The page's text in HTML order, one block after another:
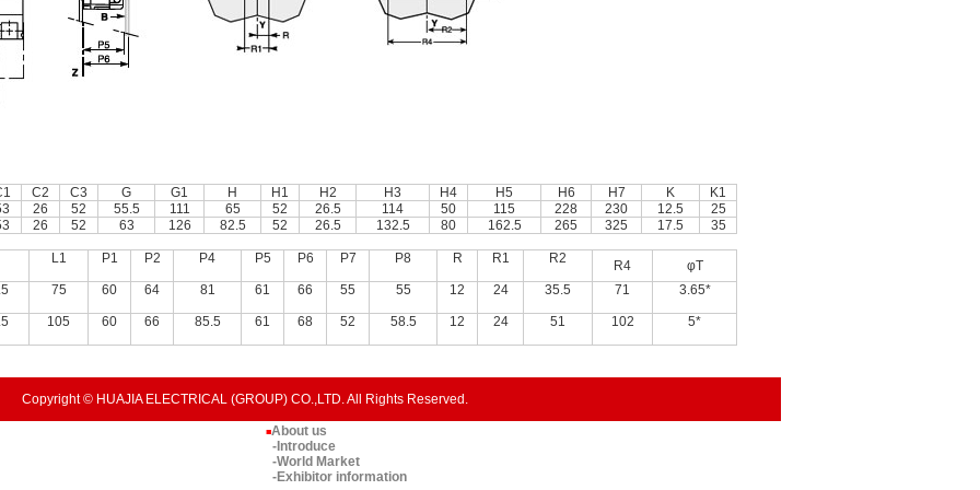
C2 C3 G G1 H H1 H2 H3 H4 H5 H6 H7 K
K1
26 52 55.5 111 65 52 26.5 114 50 115 228 230 12.5
25
26 52 63 126 82.5 52 26.5 132.5 80 162.5 265 325 17.5 35
L1 P1 P2 P4 P5 P6 P7 P8 R R1 R2 R4
φT
75 60 64 81 61 66 55 55 12 24 35.5 71 3.65*
105 60 66 85.5 61 68 52 58.5 12 24 51 102 5*
Copyright © HUAJIA ELECTRICAL (GROUP) CO.,LTD. All Rights Reserved.
■About us
-Introduce
-World Market
-Exhibitor information